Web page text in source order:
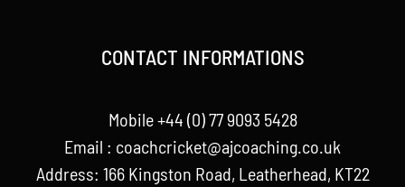
CONTACT INFORMATIONS
Mobile +44 (0) 77 9093 5428
Email : coachcricket@ajcoaching.co.uk
Address: 166 Kingston Road, Leatherhead, KT22